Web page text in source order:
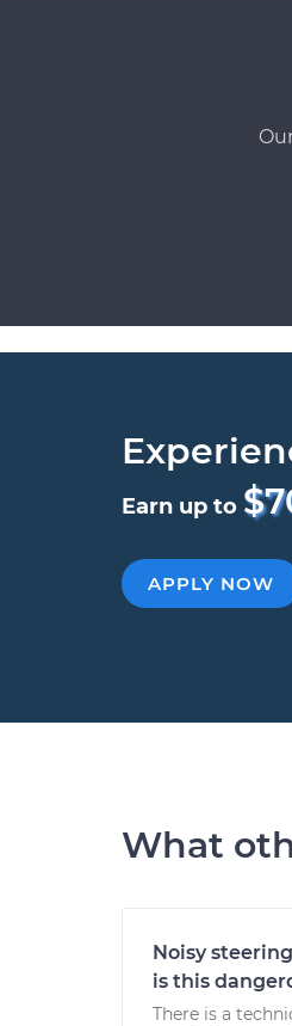
Earn up to
APPLY NOW
What
Noisy
is this
There is a